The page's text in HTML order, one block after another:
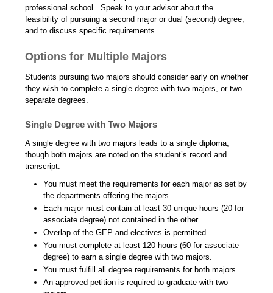
professional school. Speak to your advisor about the
feasibility of pursuing a second major or dual (second) degree,
and to discuss specific requirements.
Options for Multiple Majors
Students pursuing two majors should consider early on whether
they wish to complete a single degree with two majors, or two
separate degrees.
Single Degree with Two Majors
A single degree with two majors leads to a single diploma,
though both majors are noted on the student’s record and
transcript.
You must meet the requirements for each major as set by
the departments offering the majors.
Each major must contain at least 30 unique hours (20 for
associate degree) not contained in the other.
Overlap of the GEP and electives is permitted.
You must complete at least 120 hours (60 for associate
degree) to earn a single degree with two majors.
You must fulfill all degree requirements for both majors.
An approved petition is required to graduate with two